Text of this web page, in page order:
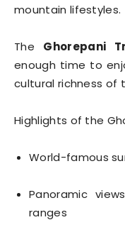
mountain lifestyles.
The Ghorepani
enough time to
cultural richness of
Highlights of the
World-famous
Panoramic
ranges